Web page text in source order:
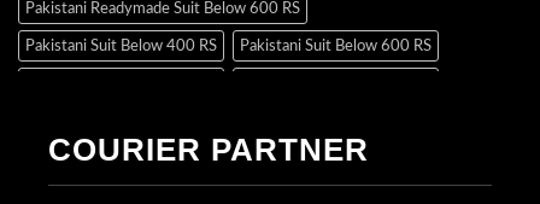
Pakistani Readymade Suit Below 600 RS
Pakistani Suit Below 400 RS Pakistani Suit Below 600 RS
Readymade Dres Below 500 RS Readymade Dres Below 600 RS
COURIER PARTNER